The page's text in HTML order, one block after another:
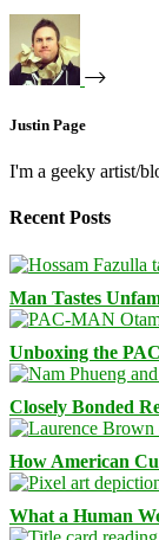
Justin Page
I'm a geeky artist/
Recent Posts
Man Tastes
Unboxing the
Closely Bonded
How American
What a Human